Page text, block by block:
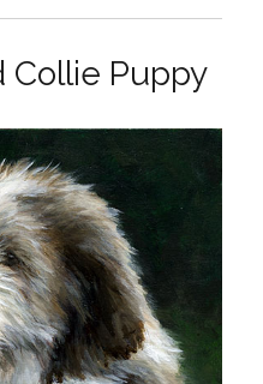
Collie Puppy